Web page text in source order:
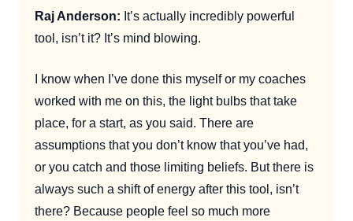
Raj Anderson: It’s actually incredibly powerful
tool, isn’t it? It’s mind blowing.
I know when I’ve done this myself or my coaches
worked with me on this, the light bulbs that take
place, for a start, as you said. There are
assumptions that you don’t know that you’ve had,
or you catch and those limiting beliefs. But there is
always such a shift of energy after this tool, isn’t
there? Because people feel so much more